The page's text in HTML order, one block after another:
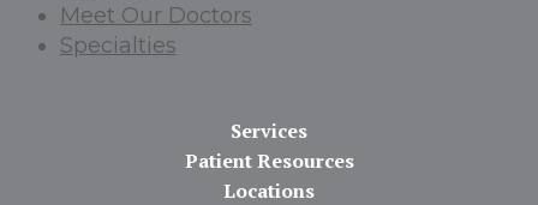
Meet Our Doctors
Specialties
Services
Patient Resources
Locations